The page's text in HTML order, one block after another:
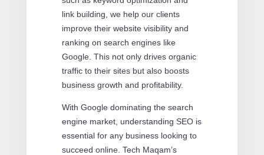
link building, we help our clients
improve their website visibility and
ranking on search engines like
Google. This not only drives organic
traffic to their sites but also boosts
business growth and profitability.
With Google dominating the search
engine market, understanding SEO is
essential for any business looking to
succeed online. Tech Maqam’s